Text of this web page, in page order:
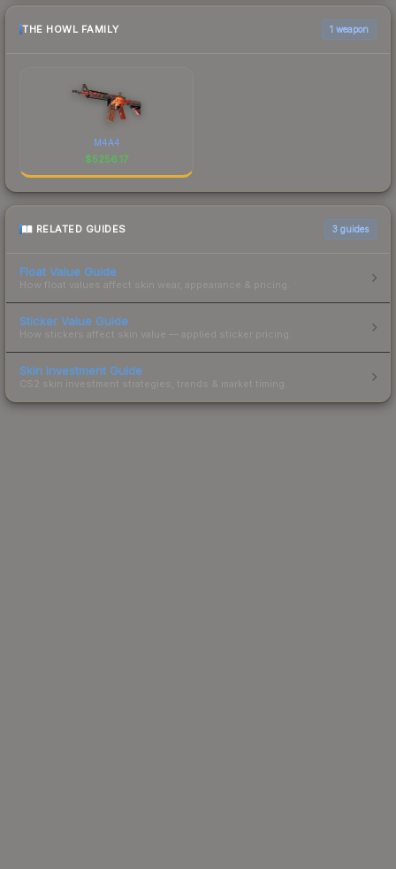
THE HOWL FAMILY 1 weapon
M4A4
$5256.17
RELATED GUIDES 3 guides
Float Value Guide
How float values affect skin wear, appearance & pricing.
Sticker Value Guide
How stickers affect skin value — applied sticker pricing.
Skin Investment Guide
CS2 skin investment strategies, trends & market timing.